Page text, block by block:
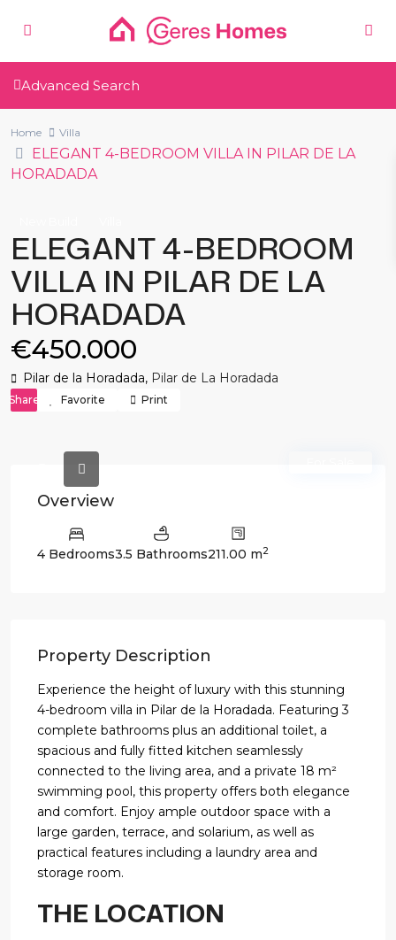
Advanced Search
Home Villa
ELEGANT 4-BEDROOM VILLA IN PILAR DE LA
HORADADA
ELEGANT 4-BEDROOM
VILLA IN PILAR DE LA
HORADADA
€450.000
Pilar de la Horadada, Pilar de La Horadada
Share Favorite Print
Overview
4 Bedrooms3.5 Bathrooms211.00 m2
Property Description
Experience the height of luxury with this stunning
4-bedroom villa in Pilar de la Horadada. Featuring 3
complete bathrooms plus an additional toilet, a
spacious and fully fitted kitchen seamlessly
connected to the living area, and a private 18 m²
swimming pool, this property offers both elegance
and comfort. Enjoy ample outdoor space with a
large garden, terrace, and solarium, as well as
practical features including a laundry area and
storage room.
THE LOCATION